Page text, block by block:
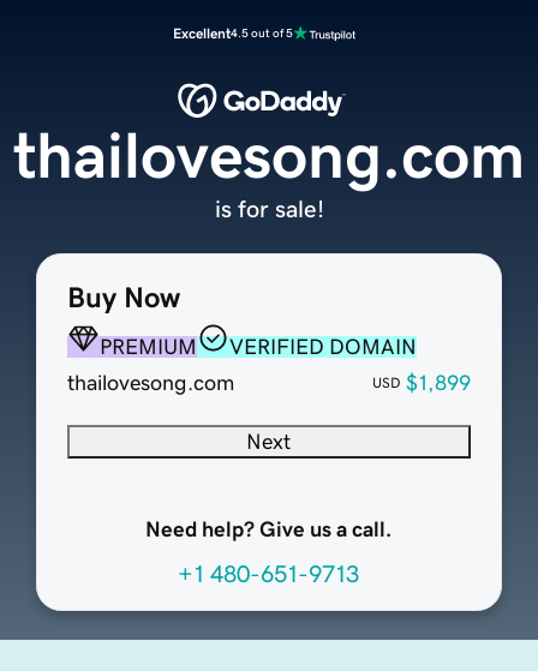
Excellent4.5 out of 5
Buy Now
PREMIUM
VERIFIED DOMAIN
thailovesong.com
USD $1,899
Next
Need help? Give us a call.
+1 480-651-9713
thailovesong.com
is for sale!